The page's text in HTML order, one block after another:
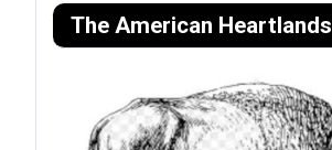
The American Heartlands